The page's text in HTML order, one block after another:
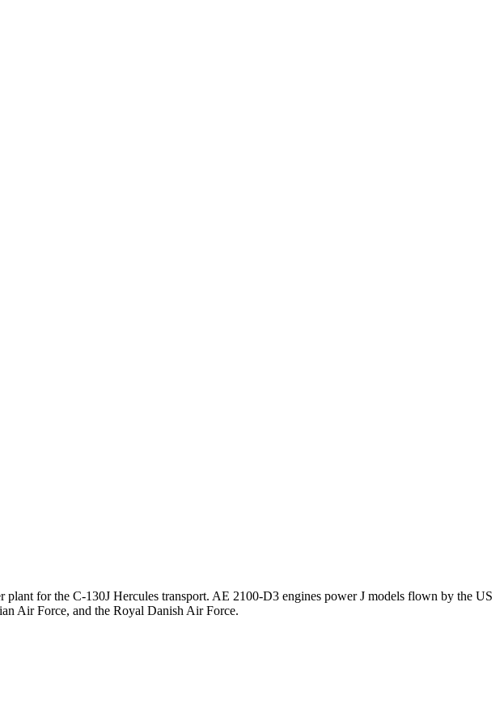
for the C-130J Hercules transport. AE 2100-D3 engines power J models flown by the US
Air Force, and the Royal Danish Air Force.